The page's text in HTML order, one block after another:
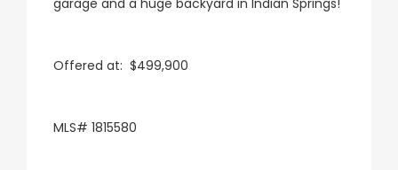
Offered at: $499,900
MLS# 1815580